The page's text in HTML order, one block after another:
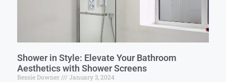
Shower in Style: Elevate Your Bathroom
Aesthetics with Shower Screens
Bessie Downer January 3, 2024